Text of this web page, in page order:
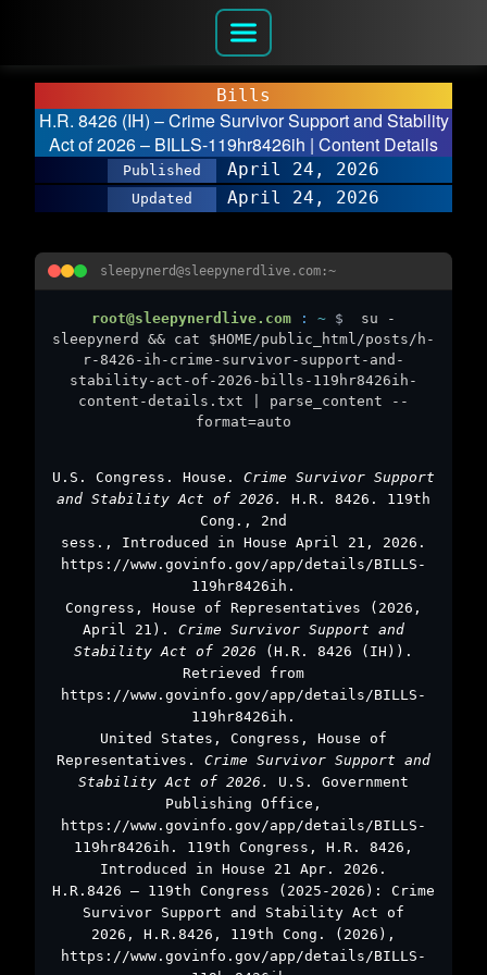
Bills
H.R. 8426 (IH) – Crime Survivor Support and Stability
Act of 2026 – BILLS-119hr8426ih | Content Details
Published April 24, 2026
Updated April 24, 2026
sleepynerd@sleepynerdlive.com:~
root@sleepynerdlive.com : ~ $
su -
sleepynerd && cat $HOME/public_html/posts/h-
r-8426-ih-crime-survivor-support-and-
stability-act-of-2026-bills-119hr8426ih-
content-details.txt | parse_content --
format=auto
U.S. Congress. House. Crime Survivor Support
and Stability Act of 2026. H.R. 8426. 119th
Cong., 2nd
sess., Introduced in House April 21, 2026.
https://www.govinfo.gov/app/details/BILLS-
119hr8426ih.
Congress, House of Representatives (2026,
April 21). Crime Survivor Support and
Stability Act of 2026
(H.R. 8426 (IH)).
Retrieved from
https://www.govinfo.gov/app/details/BILLS-
119hr8426ih.
United States, Congress, House of
Representatives. Crime Survivor Support and
Stability Act of 2026. U.S. Government
Publishing Office,
https://www.govinfo.gov/app/details/BILLS-
119hr8426ih. 119th Congress, H.R. 8426,
Introduced in House 21 Apr. 2026.
H.R.8426 – 119th Congress (2025-2026): Crime
Survivor Support and Stability Act of
2026, H.R.8426, 119th Cong. (2026),
https://www.govinfo.gov/app/details/BILLS-